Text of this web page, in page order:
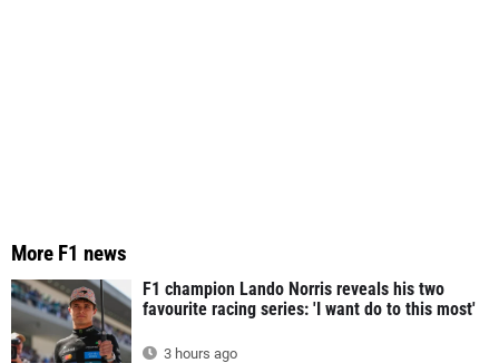
More F1 news
F1 champion Lando Norris reveals his two
favourite racing series: 'I want do to this most'
3 hours ago